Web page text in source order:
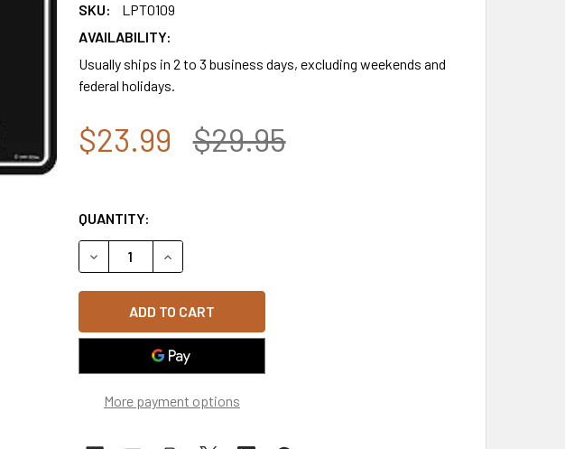
SKU:
LPT0109
AVAILABILITY:
Usually ships in 2 to 3 business days, excluding weekends and
federal holidays.
$23.99 $29.95
QUANTITY:
DECREASE QUANTITY OF LP0629 - ARMY AIRBORNE LICENSE PLATE -
INCREASE QUANTITY OF LP0629 - ARMY AIRBORNE LICENSE
More payment options